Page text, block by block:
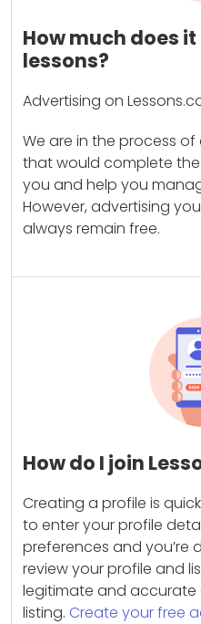
How much does
lessons?
Advertising on
We are in the process
that would complete
you and help you
However, advertising
always remain free.
How do I join
Creating a profile is
to enter your profile
preferences and you’re
review your profile and
legitimate and accurate
listing. Create your free